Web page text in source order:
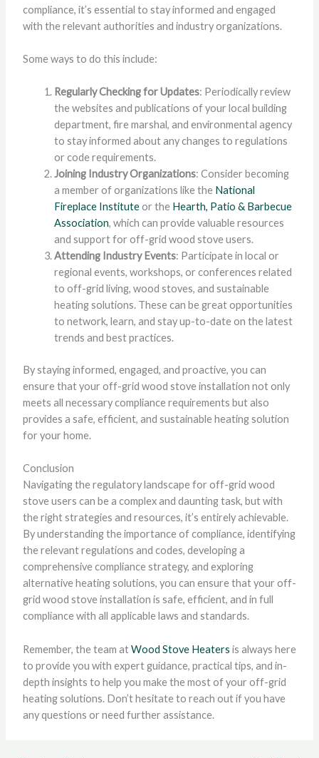
compliance, it’s essential to stay informed and engaged
with the relevant authorities and industry organizations.
Some ways to do this include:
Regularly Checking for Updates: Periodically review
the websites and publications of your local building
department, fire marshal, and environmental agency
to stay informed about any changes to regulations
or code requirements.
Joining Industry Organizations: Consider becoming
a member of organizations like the National
Fireplace Instituteor the Hearth, Patio & Barbecue
Association, which can provide valuable resources
and support for off-grid wood stove users.
Attending Industry Events: Participate in local or
regional events, workshops, or conferences related
to off-grid living, wood stoves, and sustainable
heating solutions. These can be great opportunities
to network, learn, and stay up-to-date on the latest
trends and best practices.
By staying informed, engaged, and proactive, you can
ensure that your off-grid wood stove installation not only
meets all necessary compliance requirements but also
provides a safe, efficient, and sustainable heating solution
for your home.
Conclusion
Navigating the regulatory landscape for off-grid wood
stove users can be a complex and daunting task, but with
the right strategies and resources, it’s entirely achievable.
By understanding the importance of compliance, identifying
the relevant regulations and codes, developing a
comprehensive compliance strategy, and exploring
alternative heating solutions, you can ensure that your off-
grid wood stove installation is safe, efficient, and in full
compliance with all applicable laws and standards.
Remember, the team atWood Stove Heaters is always here
to provide you with expert guidance, practical tips, and in-
depth insights to help you make the most of your off-grid
heating solutions. Don’t hesitate to reach out if you have
any questions or need further assistance.